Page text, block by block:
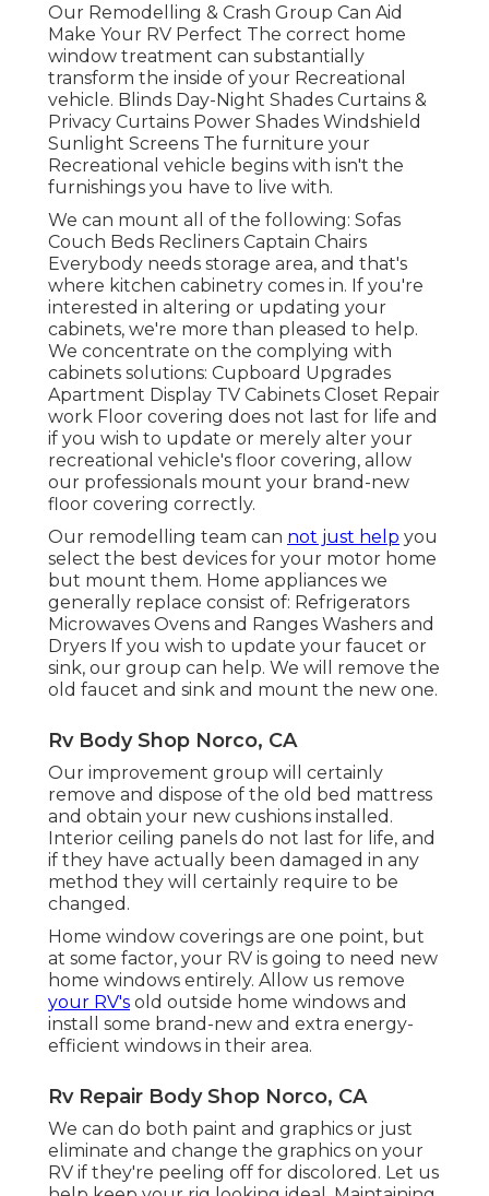
Our Remodelling & Crash Group Can Aid
Make Your RV Perfect The correct home
window treatment can substantially
transform the inside of your Recreational
vehicle. Blinds Day-Night Shades Curtains &
Privacy Curtains Power Shades Windshield
Sunlight Screens The furniture your
Recreational vehicle begins with isn't the
furnishings you have to live with.
We can mount all of the following: Sofas
Couch Beds Recliners Captain Chairs
Everybody needs storage area, and that's
where kitchen cabinetry comes in. If you're
interested in altering or updating your
cabinets, we're more than pleased to help.
We concentrate on the complying with
cabinets solutions: Cupboard Upgrades
Apartment Display TV Cabinets Closet Repair
work Floor covering does not last for life and
if you wish to update or merely alter your
recreational vehicle's floor covering, allow
our professionals mount your brand-new
floor covering correctly.
Our remodelling team can not just help you
select the best devices for your motor home
but mount them. Home appliances we
generally replace consist of: Refrigerators
Microwaves Ovens and Ranges Washers and
Dryers If you wish to update your faucet or
sink, our group can help. We will remove the
old faucet and sink and mount the new one.
Rv Body Shop Norco, CA
Our improvement group will certainly
remove and dispose of the old bed mattress
and obtain your new cushions installed.
Interior ceiling panels do not last for life, and
if they have actually been damaged in any
method they will certainly require to be
changed.
Home window coverings are one point, but
at some factor, your RV is going to need new
home windows entirely. Allow us remove
your RV's old outside home windows and
install some brand-new and extra energy-
efficient windows in their area.
Rv Repair Body Shop Norco, CA
We can do both paint and graphics or just
eliminate and change the graphics on your
RV if they're peeling off for discolored. Let us